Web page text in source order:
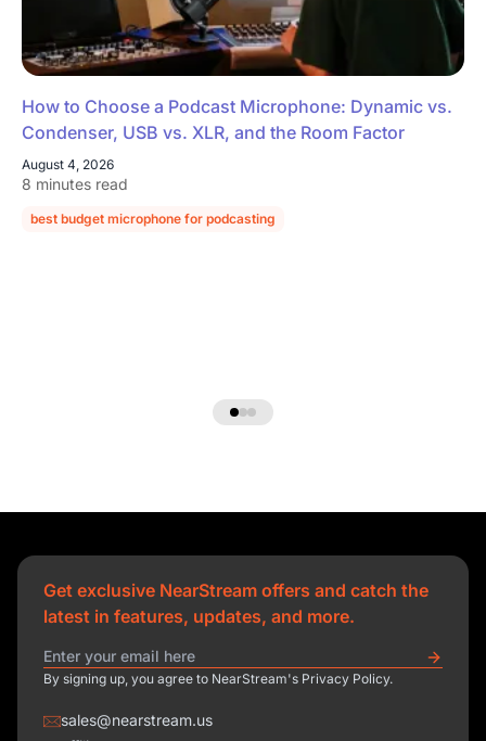
How to Choose a Podcast Microphone: Dynamic vs.
Condenser, USB vs. XLR, and the Room Factor
August 4, 2026
8 minutes read
best budget microphone for podcasting
Get exclusive NearStream offers and catch the
latest in features, updates, and more.
By signing up, you agree to NearStream's Privacy Policy.
sales@nearstream.us